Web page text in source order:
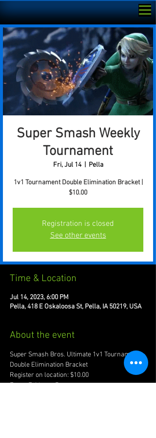
Super Smash Weekly
Tournament
Fri, Jul 14
  |
Pella
1v1 Tournament Double Elimination Bracket |
$10.00
Registration is closed
See other events
Time & Location
Jul 14, 2023, 6:00 PM
Pella, 418 E Oskaloosa St, Pella, IA 50219, USA
About the event
Super Smash Bros. Ultimate 1v1 Tournament.
Double Elimination Bracket
Register on location: $10.00
Every Friday at 7pm